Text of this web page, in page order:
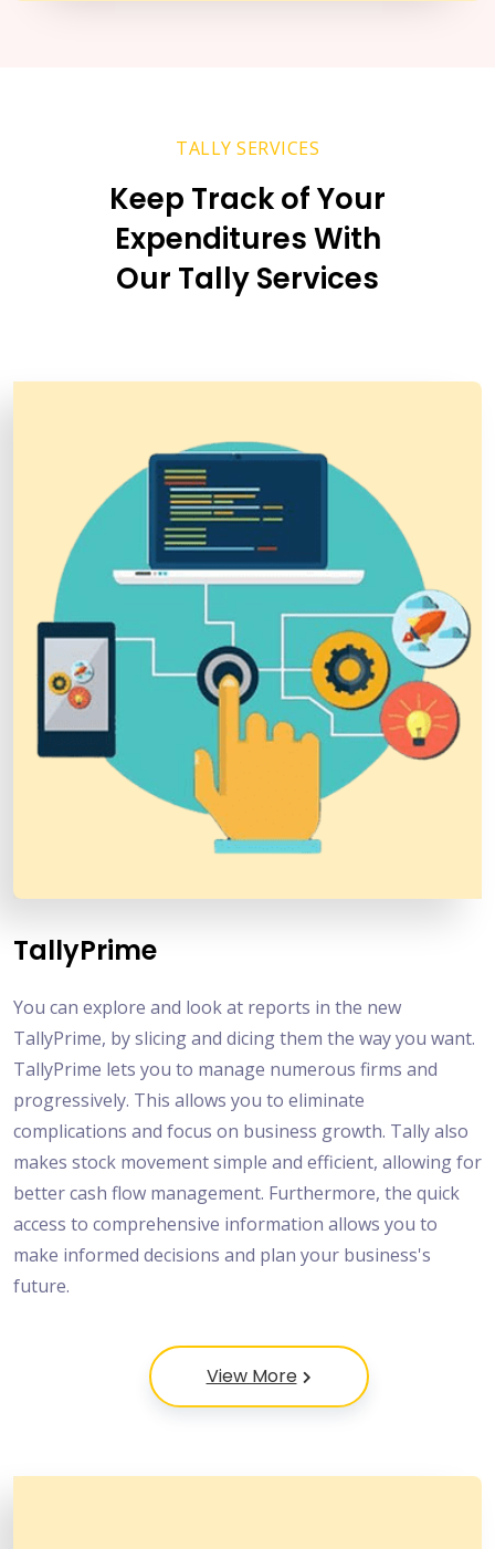
TALLY SERVICES
Keep Track of Your
Expenditures With
Our Tally Services
TallyPrime
You can explore and look at reports in the new
TallyPrime, by slicing and dicing them the way you want.
TallyPrime lets you to manage numerous firms and
progressively. This allows you to eliminate
complications and focus on business growth. Tally also
makes stock movement simple and efficient, allowing for
better cash flow management. Furthermore, the quick
access to comprehensive information allows you to
make informed decisions and plan your business's
future.
View More